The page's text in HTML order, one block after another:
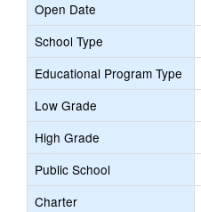
Open Date
School Type
Educational Program Type
Low Grade
High Grade
Public School
Charter